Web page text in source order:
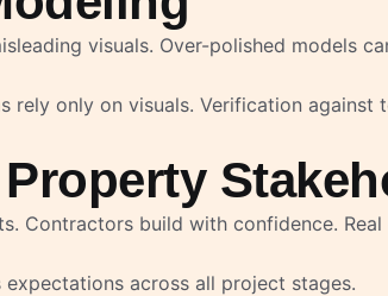
visuals. Over-polished models
only on visuals. Verification against
Contractors build with confidence.
across all project stages.